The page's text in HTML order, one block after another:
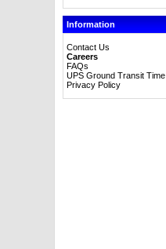
Information
Contact Us
Careers
FAQs
UPS Ground Transit Time
Privacy Policy